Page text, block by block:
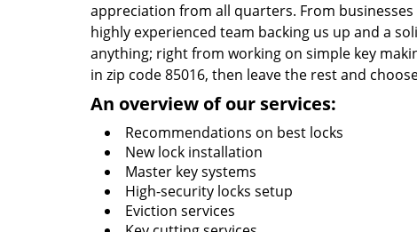
appreciation from all quarters. From
highly experienced team backing us up and a
anything; right from working on simple key
in zip code 85016, then leave the rest and
An overview of our services:
Recommendations on best locks
New lock installation
Master key systems
High-security locks setup
Eviction services